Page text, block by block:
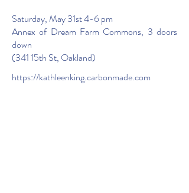
Saturday, May 31st 4-6 pm
Annex of Dream Farm Commons, 3 doors
down
(341 15th St, Oakland)
https://kathleenking.carbonmade.com